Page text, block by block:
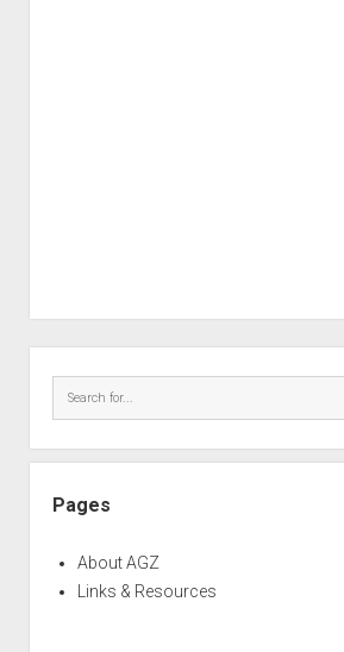
Pages
About AGZ
Links & Resources